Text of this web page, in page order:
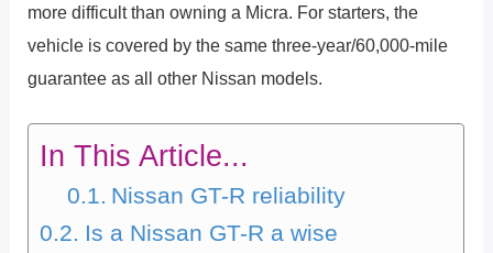
more difficult than owning a Micra. For starters, the
vehicle is covered by the same three-year/60,000-mile
guarantee as all other Nissan models.
In This Article...
Nissan GT-R reliability
Is a Nissan GT-R a wise